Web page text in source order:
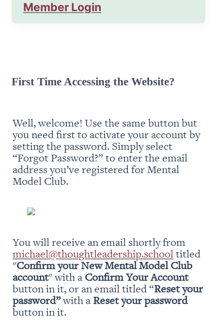
Member Login
First Time Accessing the Website?
Well, welcome! Use the same button but
you need first to activate your account by
setting the password. Simply select
“Forgot Password?” to enter the email
address you’ve registered for Mental
Model Club.
michael@thoughtleadership.school titled
"Confirm your New Mental Model Club
account" with a Confirm Your Account
button in it, or an email titled “Reset your
password” with a Reset your password
button in it.